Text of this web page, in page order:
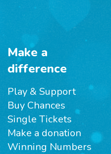
Make a
difference
Play & Support
Buy Chances
Single Tickets
Make a donation
Winning Numbers